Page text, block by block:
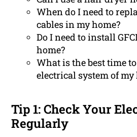
When do I need to
cables in my home?
Do I need to install
home?
What is the best time
electrical system of my
Tip 1: Check Your
Regularly